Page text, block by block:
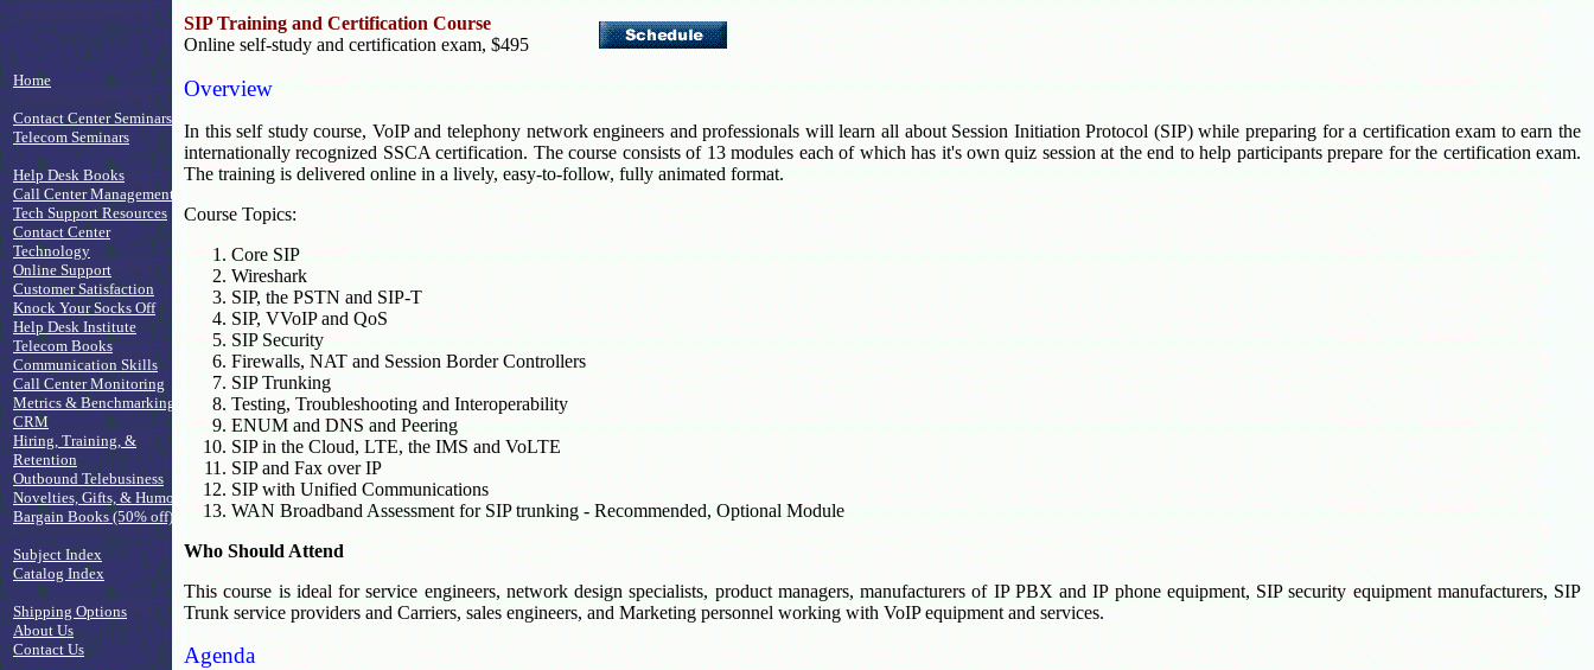
SIP Training and Certification Course
Online self-study and certification exam, $495
Overview
In this self study course, VoIP and telephony network engineers and professionals will learn all about Session Initiation Protocol (SIP) while preparing for a certification exam to earn the
internationally recognized SSCA certification. The course consists of 13 modules each of which has it's own quiz session at the end to help participants prepare for the certification exam.
The training is delivered online in a lively, easy-to-follow, fully animated format.
Course Topics:
Core SIP
Wireshark
SIP, the PSTN and SIP-T
SIP, VVoIP and QoS
SIP Security
Firewalls, NAT and Session Border Controllers
SIP Trunking
Testing, Troubleshooting and Interoperability
ENUM and DNS and Peering
SIP in the Cloud, LTE, the IMS and VoLTE
SIP and Fax over IP
SIP with Unified Communications
WAN Broadband Assessment for SIP trunking - Recommended, Optional Module
Who Should Attend
This course is ideal for service engineers, network design specialists, product managers, manufacturers of IP PBX and IP phone equipment, SIP security equipment manufacturers, SIP
Trunk service providers and Carriers, sales engineers, and Marketing personnel working with VoIP equipment and services.
Agenda
Home
Contact Center Seminars
Telecom Seminars
Help Desk Books
Call Center Management
Tech Support Resources
Contact Center
Technology
Online Support
Customer Satisfaction
Knock Your Socks Off
Help Desk Institute
Telecom Books
Communication Skills
Call Center Monitoring
Metrics & Benchmarking
CRM
Hiring, Training, &
Retention
Outbound Telebusiness
Novelties, Gifts, & Humor
Bargain Books (50% off)
Subject Index
Catalog Index
Shipping Options
About Us
Contact Us